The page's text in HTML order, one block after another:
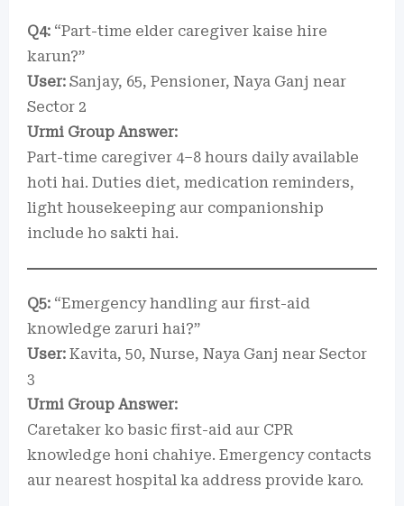
Q4: “Part-time elder caregiver kaise hire
karun?”
User: Sanjay, 65, Pensioner, Naya Ganj near
Sector 2
Urmi Group Answer:
Part-time caregiver 4–8 hours daily available
hoti hai. Duties diet, medication reminders,
light housekeeping aur companionship
include ho sakti hai.
Q5: “Emergency handling aur first-aid
knowledge zaruri hai?”
User: Kavita, 50, Nurse, Naya Ganj near Sector
3
Urmi Group Answer:
Caretaker ko basic first-aid aur CPR
knowledge honi chahiye. Emergency contacts
aur nearest hospital ka address provide karo.